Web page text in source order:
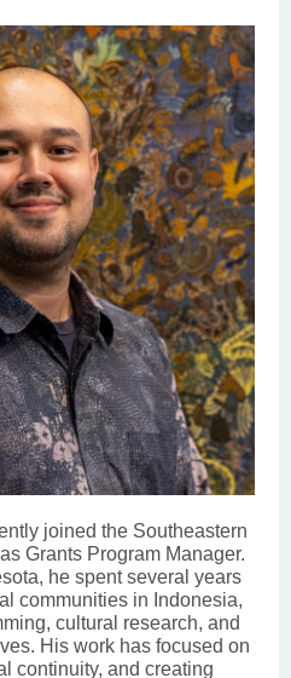
joined the Southeastern
Grants Program Manager.
he spent several years
communities in Indonesia,
cultural research, and
His work has focused on
continuity, and creating